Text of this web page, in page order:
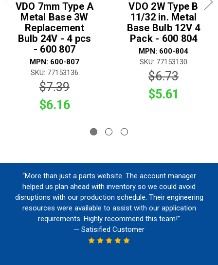
VDO 7mm Type A
Metal Base 3W
Replacement
Bulb 24V - 4 pcs
- 600 807
MPN: 600-807
SKU: 77153136
$7.39
$6.16
VDO 2W Type B
11/32 in. Metal
Base Bulb 12V 4
Pack - 600 804
MPN: 600-804
SKU: 77153130
$6.73
$5.61
“More than just a parts website. The account manager
helped us plan ahead with inventory so we could avoid
disruptions with our production schedule. Their engineering
resources were available to assist with our application
requirements. Highly recommend this team!”
— Satisified Customer